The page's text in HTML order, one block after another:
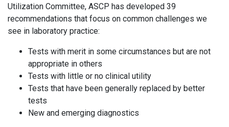
Utilization Committee, ASCP has developed 39
recommendations that focus on common challenges we
see in laboratory practice:
Tests with merit in some circumstances but are not
appropriate in others
Tests with little or no clinical utility
Tests that have been generally replaced by better
tests
New and emerging diagnostics